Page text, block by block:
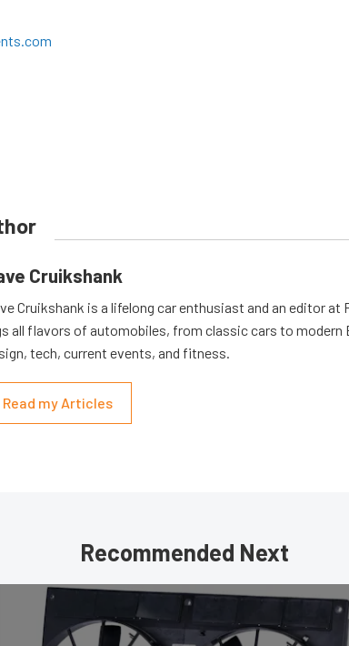
Cruikshank
Cruikshank is a lifelong car enthusiast and an editor at
all flavors of automobiles, from classic cars to modern
tech, current events, and fitness.
Read my Articles
Recommended Next